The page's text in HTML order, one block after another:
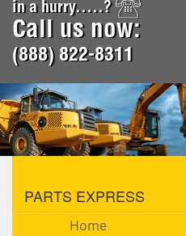
in a hurry.....?
Call us now:
(888) 822-8311
PARTS EXPRESS
Home